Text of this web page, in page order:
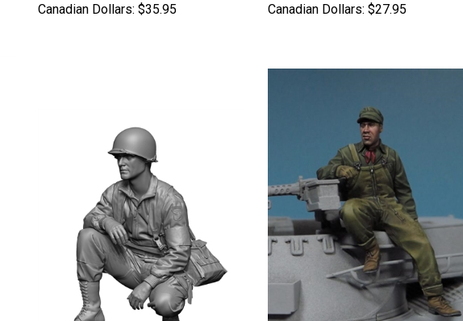
Canadian Dollars: $35.95
Canadian Dollars: $27.95